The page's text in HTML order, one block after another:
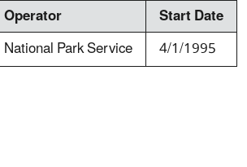
Operator
Start Date
National Park Service 4/1/1995